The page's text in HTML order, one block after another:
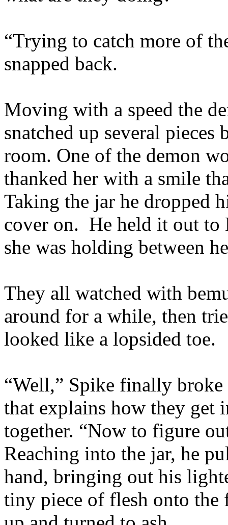
“Trying to catch more of
snapped back.
Moving with a speed the
snatched up several
room. One of the demon
thanked her with a smile
Taking the jar he dropped
cover on. He held it out to
she was holding between
They all watched with
around for a while, then
looked like a lopsided toe.
“Well,” Spike finally broke
that explains how they get
together. “Now to figure
Reaching into the jar, he
hand, bringing out his
tiny piece of flesh onto the